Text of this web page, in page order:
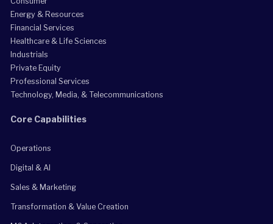
Energy & Resources
Financial Services
Healthcare & Life Sciences
Industrials
Private Equity
Professional Services
Technology, Media, & Telecommunications
Core Capabilities
Operations
Digital & AI
Sales & Marketing
Transformation & Value Creation